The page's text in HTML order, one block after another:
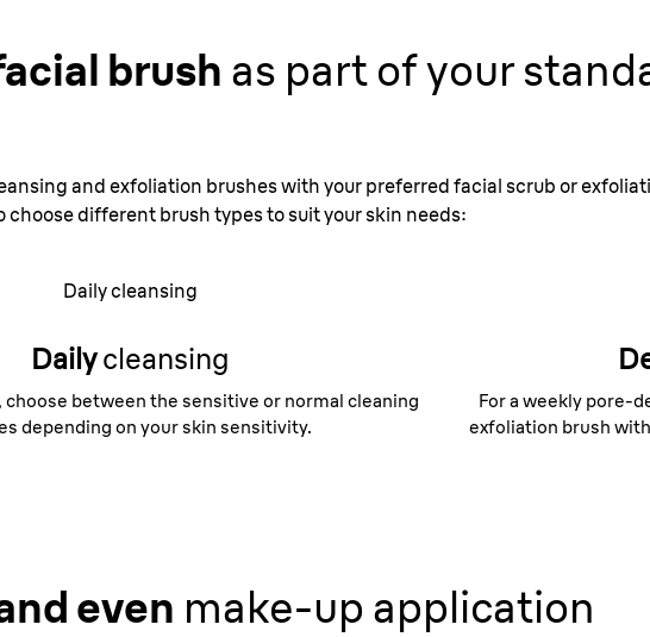
brush as part of your
and exfoliation brushes with your preferred facial scrub or
choose different brush types to suit your skin needs:
Daily cleansing
Dailycleansing
choose between the sensitive or normal cleaning
depending on your skin sensitivity.
For a weekly pore-
exfoliation brush
even make-up application